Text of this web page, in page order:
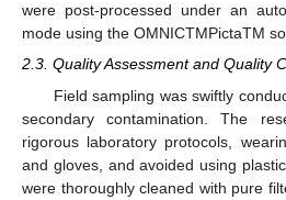
were post-processed under an
mode using the OMNICTMPictaTM
2.3. Quality Assessment and Quality
Field sampling was swiftly
secondary contamination. The
rigorous laboratory protocols,
and gloves, and avoided using
were thoroughly cleaned with pure